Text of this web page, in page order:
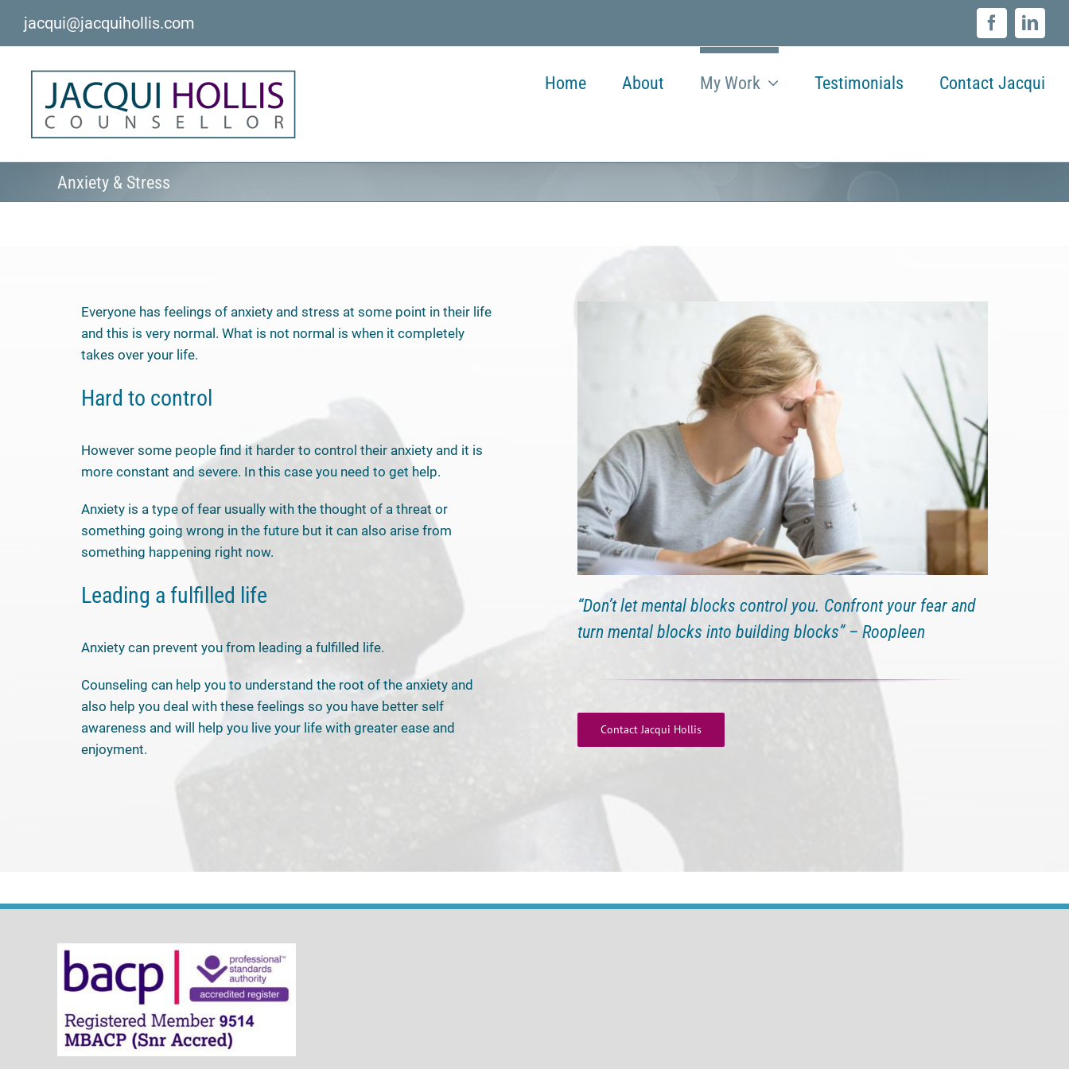
jacqui@jacquihollis.com Facebook
Home About My Work Testimonials Contact Jacqui
Anxiety & Stress
Everyone has feelings of anxiety and stress at some point in their life
and this is very normal. What is not normal is when it completely
takes over your life.
Hard to control
However some people find it harder to control their anxiety and it is
more constant and severe. In this case you need to get help.
Anxiety is a type of fear usually with the thought of a threat or
something going wrong in the future but it can also arise from
something happening right now.
Leading a fulfilled life
Anxiety can prevent you from leading a fulfilled life.
Counseling can help you to understand the root of the anxiety and
also help you deal with these feelings so you have better self
awareness and will help you live your life with greater ease and
enjoyment.
“Don’t let mental blocks control you. Confront your fear and
turn mental blocks into building blocks” – Roopleen
Contact Jacqui Hollis